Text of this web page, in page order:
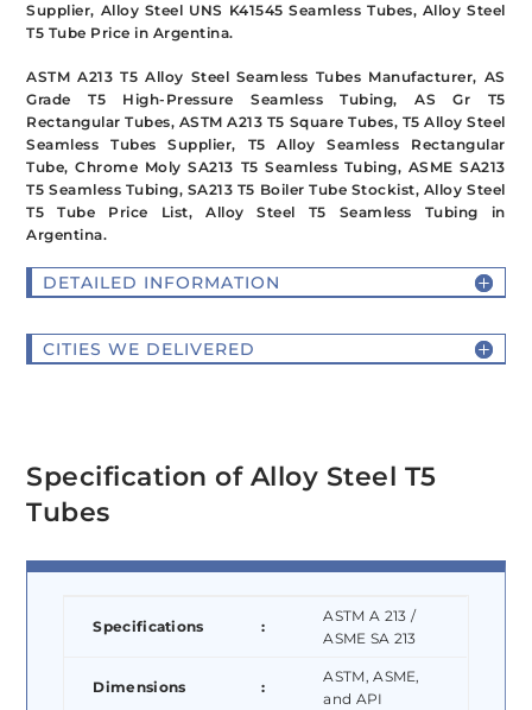
Supplier, Alloy Steel UNS K41545 Seamless Tubes, Alloy Steel
T5 Tube Price in Argentina.
ASTM A213 T5 Alloy Steel Seamless Tubes Manufacturer, AS
Grade T5 High-Pressure Seamless Tubing, AS Gr T5
Rectangular Tubes, ASTM A213 T5 Square Tubes, T5 Alloy Steel
Seamless Tubes Supplier, T5 Alloy Seamless Rectangular
Tube, Chrome Moly SA213 T5 Seamless Tubing, ASME SA213
T5 Seamless Tubing, SA213 T5 Boiler Tube Stockist, Alloy Steel
T5 Tube Price List, Alloy Steel T5 Seamless Tubing in
Argentina.
DETAILED INFORMATION
CITIES WE DELIVERED
Specification of Alloy Steel T5
Tubes
Specifications :
ASTM A 213 /
ASME SA 213
Dimensions :
ASTM, ASME,
and API